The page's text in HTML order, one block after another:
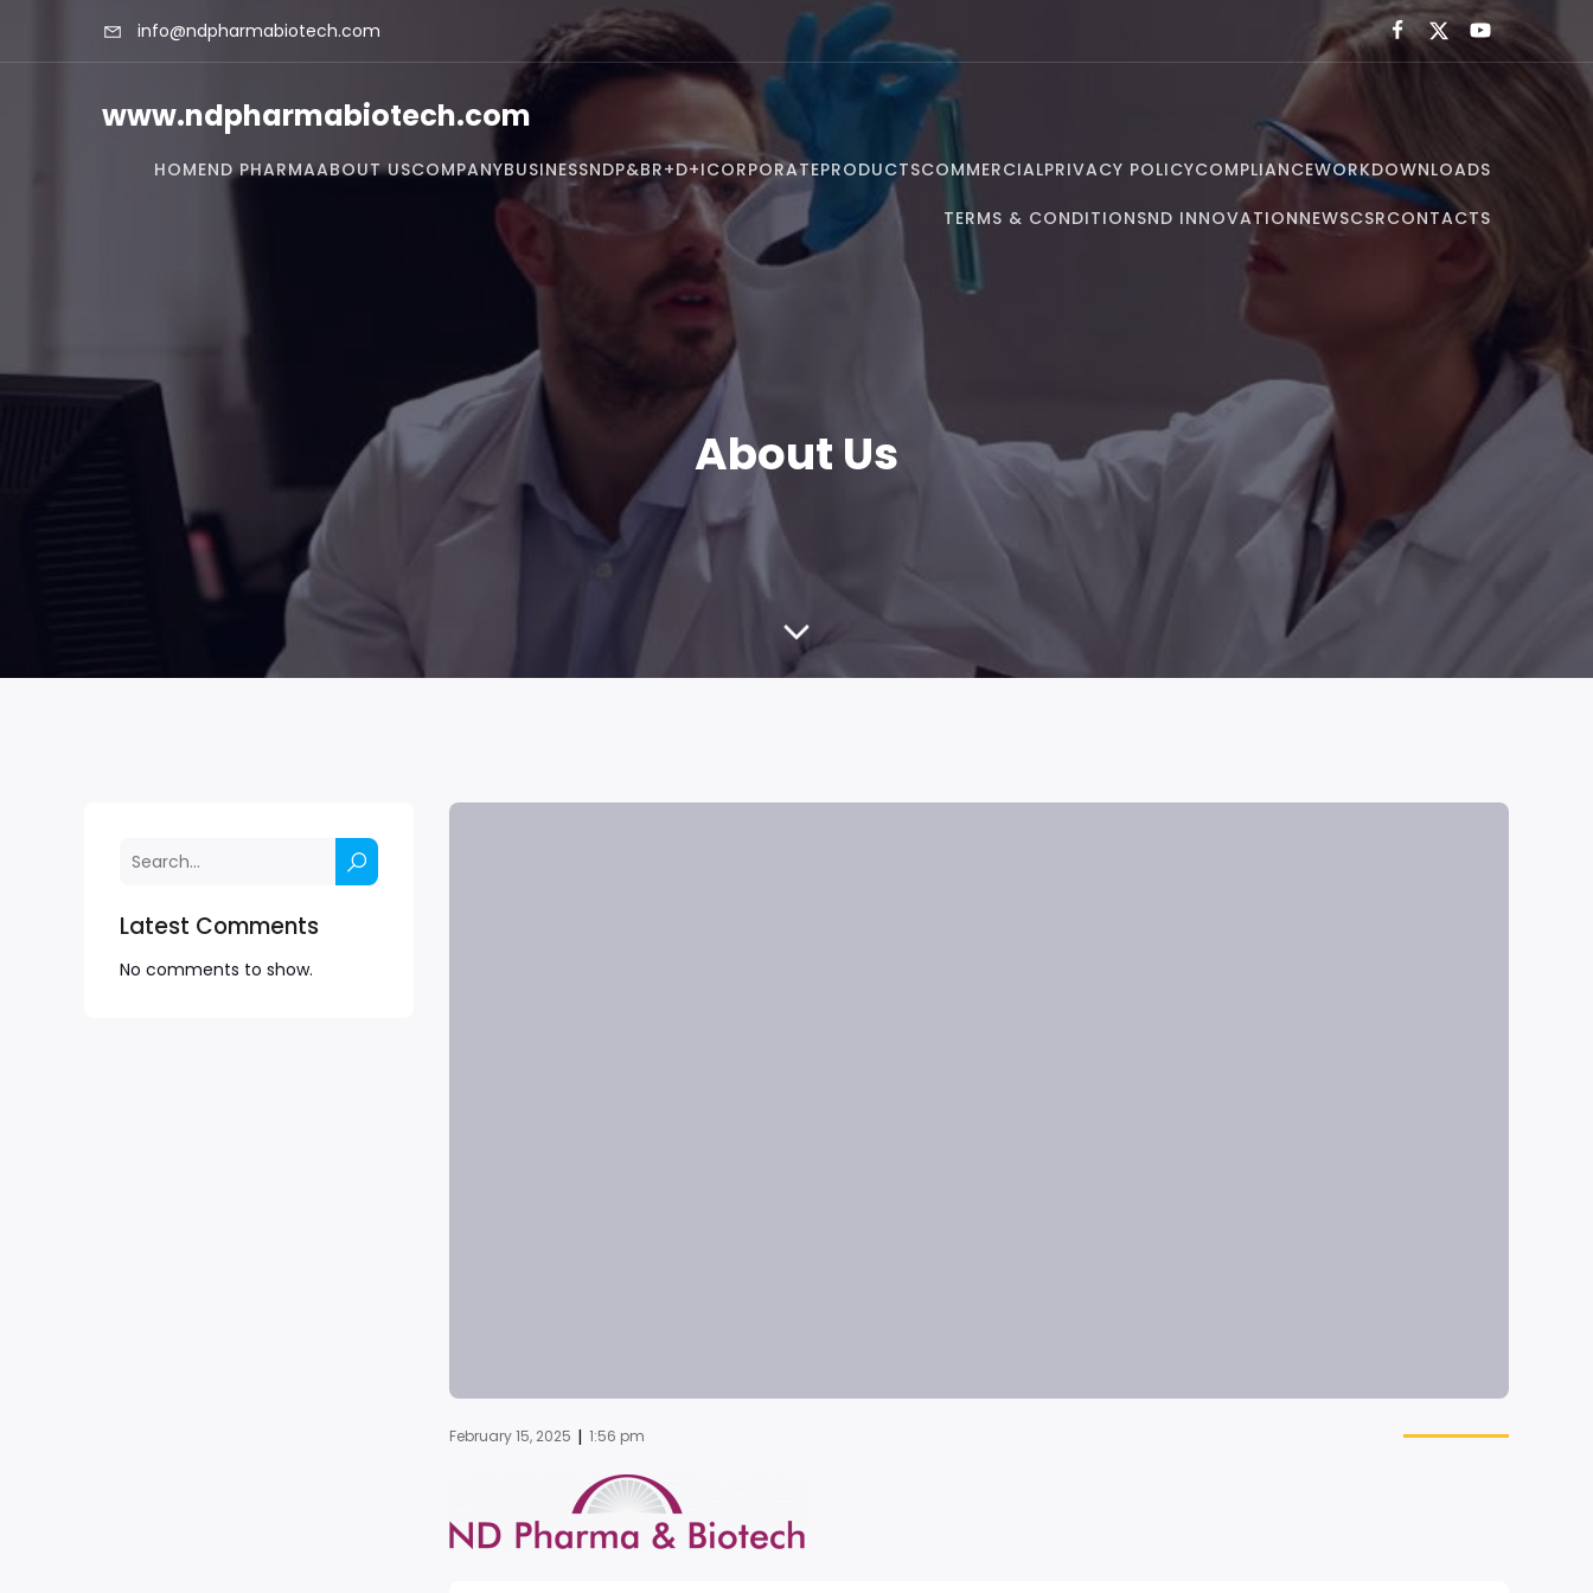
info@ndpharmabiotech.com
www.ndpharmabiotech.com
HOMEND PHARMAABOUT USCOMPANYBUSINESSNDP&BR+D+ICORPORATEPRODUCTSCOMMERCIALPRIVACY POLICYCOMPLIANCEWORKDOWNLOADS
TERMS & CONDITIONSND INNOVATIONNEWSCSRCONTACTS
About Us
Latest Comments
No comments to show.
February 15, 2025 | 1:56 pm